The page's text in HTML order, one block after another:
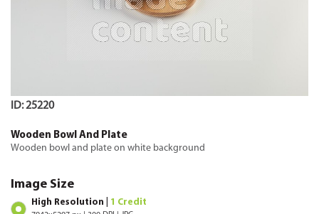
ID: 25220
Wooden Bowl And Plate
Wooden bowl and plate on white background
Image Size
High Resolution | 1 Credit